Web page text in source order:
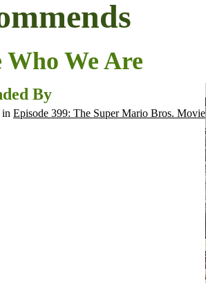
Who We Are
By
in Episode 399: The Super Mario Bros. Movie